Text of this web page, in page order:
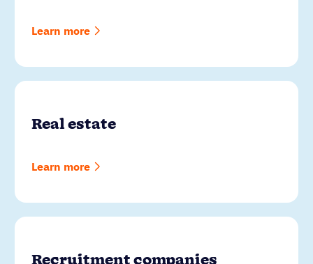
Learn more
Real estate
Learn more